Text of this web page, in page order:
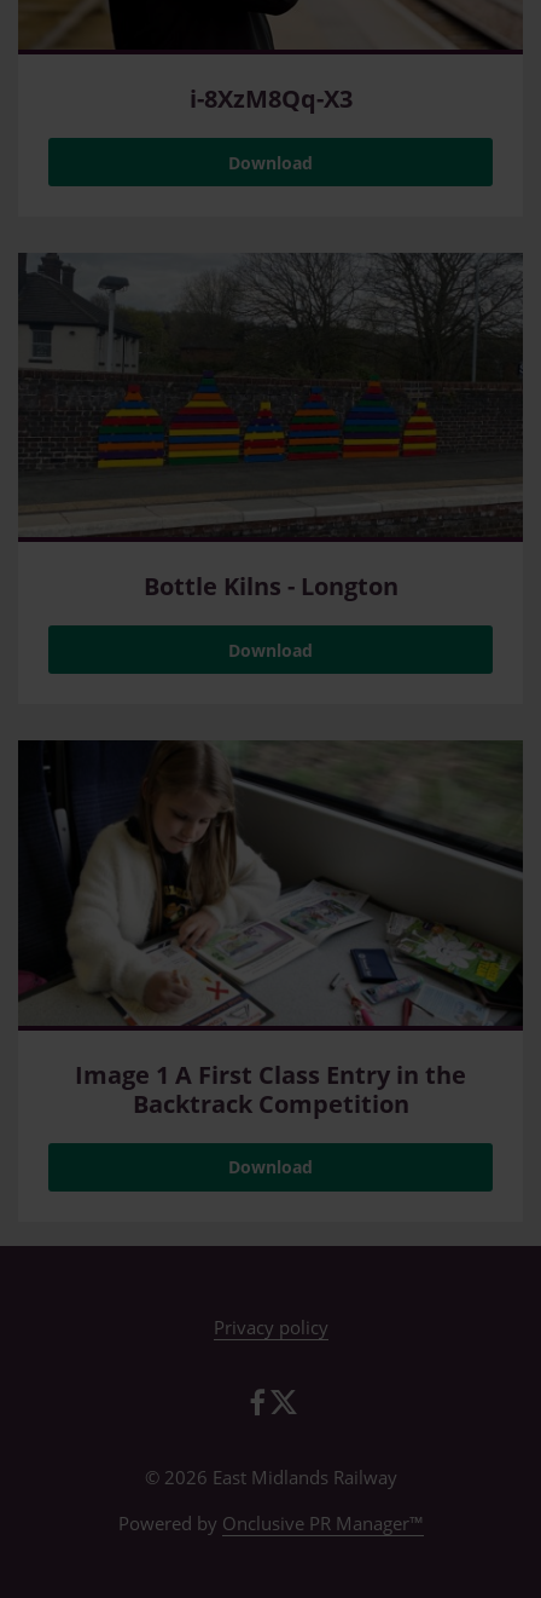
i-8XzM8Qq-X3
Download
Bottle Kilns - Longton
Download
Image 1 A First Class Entry in the
Backtrack Competition
Download
Privacy policy
© 2026 East Midlands Railway
Powered by Onclusive PR Manager™